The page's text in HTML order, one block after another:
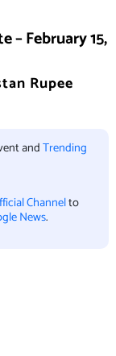
– February 15,
Rupee
andTrending
Channelto
News.